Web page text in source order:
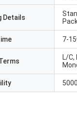
Details
7-
L/C,